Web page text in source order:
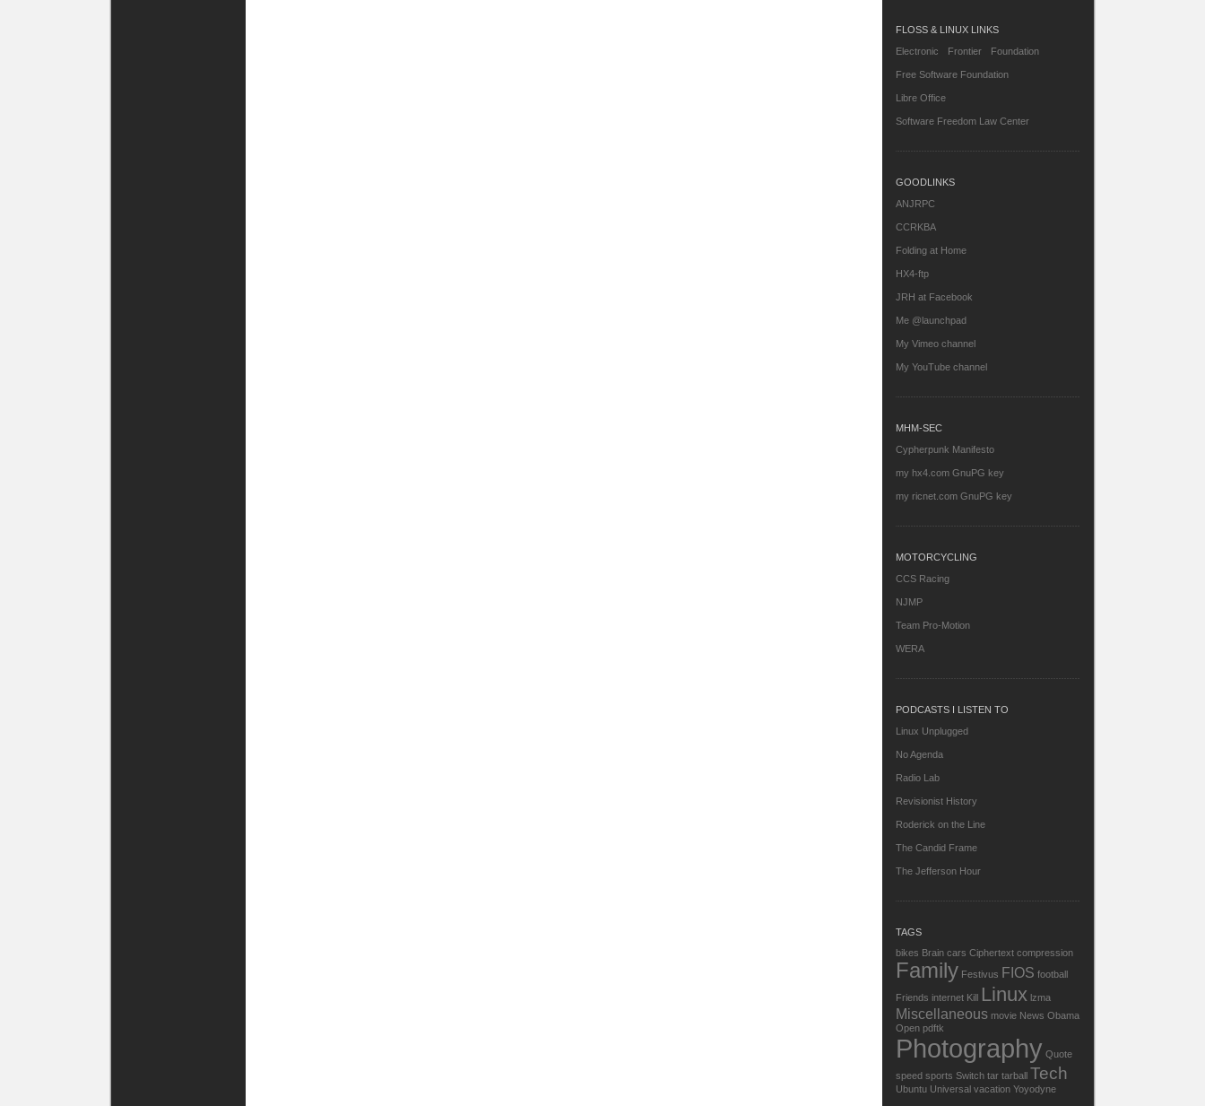
FLOSS & LINUX LINKS
Electronic Frontier Foundation
Free Software Foundation
Libre Office
Software Freedom Law Center
GOODLINKS
ANJRPC
CCRKBA
Folding at Home
HX4-ftp
JRH at Facebook
Me @launchpad
My Vimeo channel
My YouTube channel
MHM-SEC
Cypherpunk Manifesto
my hx4.com GnuPG key
my ricnet.com GnuPG key
MOTORCYCLING
CCS Racing
NJMP
Team Pro-Motion
WERA
PODCASTS I LISTEN TO
Linux Unplugged
No Agenda
Radio Lab
Revisionist History
Roderick on the Line
The Candid Frame
The Jefferson Hour
TAGS
bikes Brain cars Ciphertext compression
Family Festivus FIOS football
Friends internet Kill Linux lzma
Miscellaneous movie News Obama
Open pdftk
Photography Quote
speed sports Switch tar tarball Tech
Ubuntu Universal vacation Yoyodyne